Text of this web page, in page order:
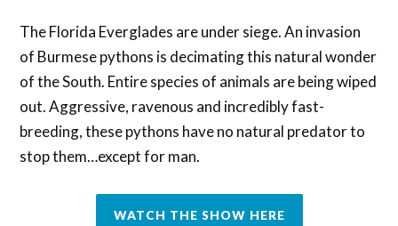
The Florida Everglades are under siege. An invasion
of Burmese pythons is decimating this natural wonder
of the South. Entire species of animals are being wiped
out. Aggressive, ravenous and incredibly fast-
breeding, these pythons have no natural predator to
stop them…except for man.
WATCH THE SHOW HERE